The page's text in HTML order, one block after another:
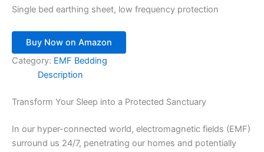
Single bed earthing sheet, low frequency protection
Buy Now on Amazon
Category: EMF Bedding
Description
Transform Your Sleep into a Protected Sanctuary
In our hyper-connected world, electromagnetic fields (EMF)
surround us 24/7, penetrating our homes and potentially